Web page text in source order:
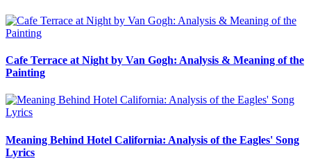
Cafe Terrace at Night by Van Gogh: Analysis & Meaning of the
Painting
Meaning Behind Hotel California: Analysis of the Eagles' Song
Lyrics